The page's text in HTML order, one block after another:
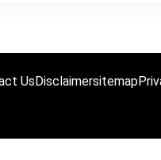
UsDisclaimersitemap